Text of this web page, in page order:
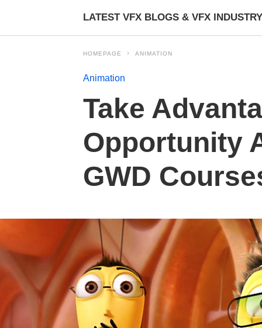
LATEST VFX BLOGS & VFX
HOMEPAGE ANIMATION
Animation
Take
Opportunity
GWD